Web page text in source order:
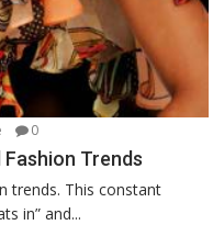
0
Fashion Trends
trends. This constant
in” and...